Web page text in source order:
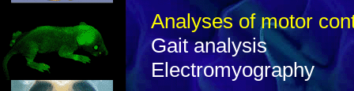
Analyses of motor
Gait analysis
Electromyography